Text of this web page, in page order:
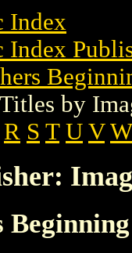
Index
Index
by
R S T U V W